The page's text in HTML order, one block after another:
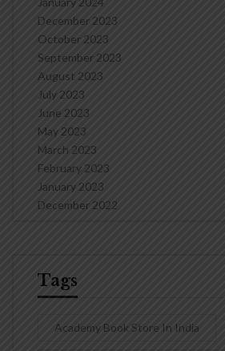
December 2023
October 2023
September 2023
August 2023
July 2023
June 2023
May 2023
March 2023
February 2023
January 2023
December 2022
Tags
Academy Book Store In India